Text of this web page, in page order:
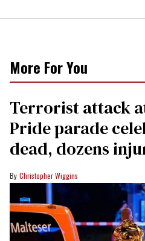
More For You
Terrorist attack
Pride parade
dead, dozens
Christopher Wiggins